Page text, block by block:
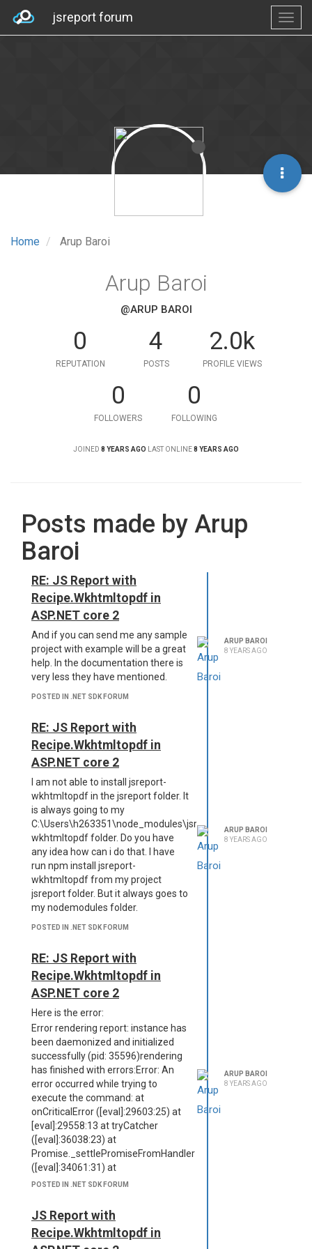
jsreport forum
Home Arup Baroi
Arup Baroi
@ARUP BAROI
0
REPUTATION
4
POSTS
2.0k
PROFILE VIEWS
0
FOLLOWERS
0
FOLLOWING
JOINED 8 YEARS AGO LAST ONLINE8 YEARS AGO
Posts made by Arup
Baroi
RE: JS Report with
Recipe.Wkhtmltopdf in
ASP.NET core 2
And if you can send me any sample
project with example will be a great
help. In the documentation there is
very less they have mentioned.
POSTED IN .NET SDK FORUM
ARUP BAROI
8 YEARS AGO
RE: JS Report with
Recipe.Wkhtmltopdf in
ASP.NET core 2
I am not able to install jsreport-
wkhtmltopdf in the jsreport folder. It
is always going to my
C:\Users\h263351\node_modules\jsreport-
wkhtmltopdf folder. Do you have
any idea how can i do that. I have
run npm install jsreport-
wkhtmltopdf from my project
jsreport folder. But it always goes to
my nodemodules folder.
POSTED IN .NET SDK FORUM
ARUP BAROI
8 YEARS AGO
RE: JS Report with
Recipe.Wkhtmltopdf in
ASP.NET core 2
Here is the error:
Error rendering report: instance has
been daemonized and initialized
successfully (pid: 35596)rendering
has finished with errors:Error: An
error occurred while trying to
execute the command: at
onCriticalError ([eval]:29603:25) at
[eval]:29558:13 at tryCatcher
([eval]:36038:23) at
Promise._settlePromiseFromHandler
([eval]:34061:31) at
Promise._settlePromise
Promise._settlePromise0
([eval]:34163:10) at
Promise._settlePromises
POSTED IN .NET SDK FORUM
ARUP BAROI
8 YEARS AGO
JS Report with
Recipe.Wkhtmltopdf in